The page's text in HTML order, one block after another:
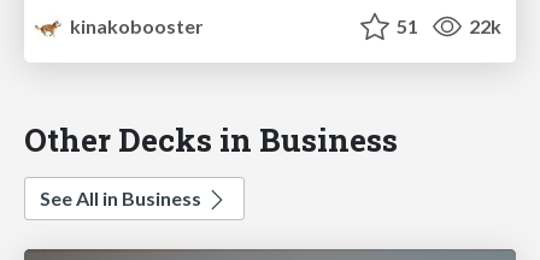
kinakobooster
51 22k
Other Decks in Business
See All in Business